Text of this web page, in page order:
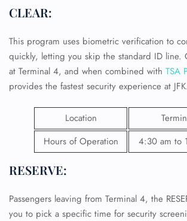
CLEAR:
This program uses biometric verification to
quickly, letting you skip the standard ID line.
at Terminal 4, and when combined with TSA
provides the fastest security experience at JFK.
Location
Hours of Operation
4:30 am to
RESERVE:
Passengers leaving from Terminal 4, the
you to pick a specific time for security